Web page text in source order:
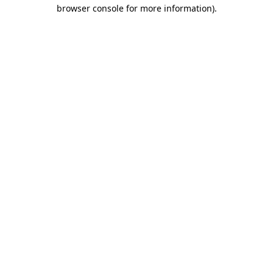
browser console for more information).